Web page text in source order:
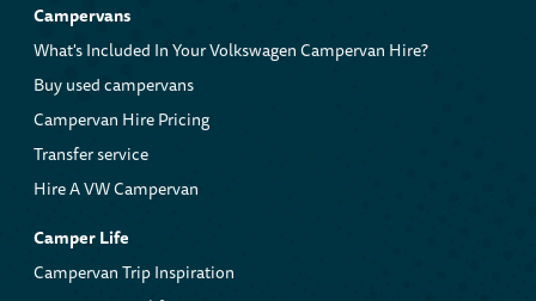
Campervans
What's Included In Your Volkswagen Campervan Hire?
Buy used campervans
Campervan Hire Pricing
Transfer service
Hire A VW Campervan
Camper Life
Campervan Trip Inspiration